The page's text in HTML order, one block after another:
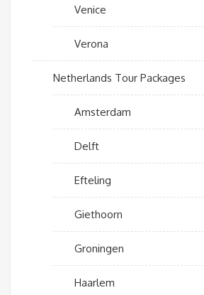
Venice
Verona
Netherlands Tour Packages
Amsterdam
Delft
Efteling
Giethoorn
Groningen
Haarlem